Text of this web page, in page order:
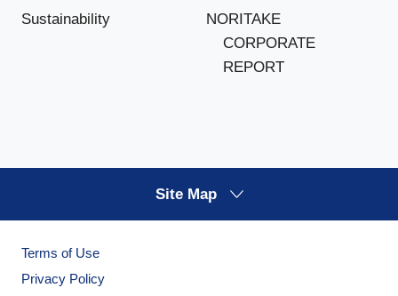
Sustainability
NORITAKE
CORPORATE
REPORT
Site Map
Terms of Use
Privacy Policy